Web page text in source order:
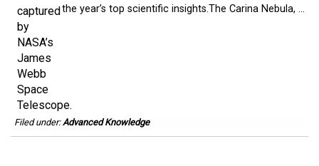
the year’s top scientific insights.The Carina Nebula, ...
Filed under:Advanced Knowledge